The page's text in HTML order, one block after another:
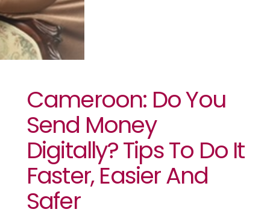
Cameroon: Do You
Send Money
Digitally? Tips To Do It
Faster, Easier And
Safer